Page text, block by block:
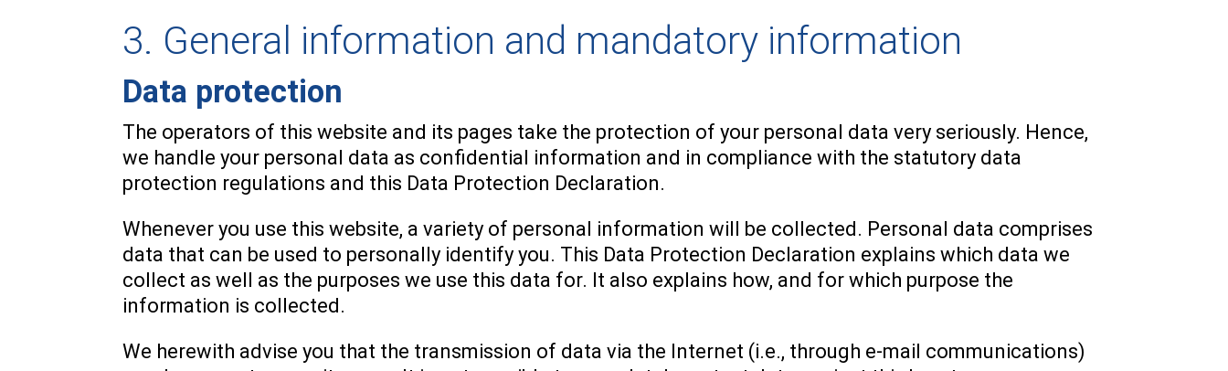
3. General information and mandatory information
Data protection
The operators of this website and its pages take the protection of your personal data very seriously. Hence,
we handle your personal data as confidential information and in compliance with the statutory data
protection regulations and this Data Protection Declaration.
Whenever you use this website, a variety of personal information will be collected. Personal data comprises
data that can be used to personally identify you. This Data Protection Declaration explains which data we
collect as well as the purposes we use this data for. It also explains how, and for which purpose the
information is collected.
We herewith advise you that the transmission of data via the Internet (i.e., through e-mail communications)